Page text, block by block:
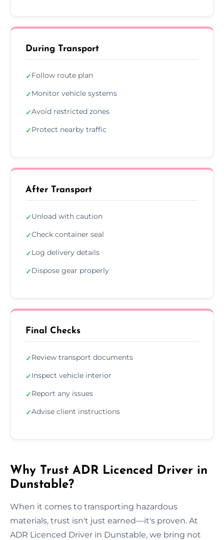
During Transport
✓Follow route plan
✓Monitor vehicle systems
✓Avoid restricted zones
✓Protect nearby traffic
After Transport
✓Unload with caution
✓Check container seal
✓Log delivery details
✓Dispose gear properly
Final Checks
✓Review transport documents
✓Inspect vehicle interior
✓Report any issues
✓Advise client instructions
Why Trust ADR Licenced Driver in
Dunstable?
When it comes to transporting hazardous
materials, trust isn't just earned—it's proven. At
ADR Licenced Driver in Dunstable, we bring not